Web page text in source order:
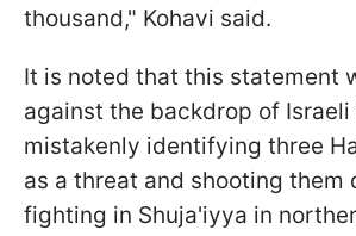
thousand," Kohavi said.
It is noted that this statement
against the backdrop of Israeli
mistakenly identifying three
as a threat and shooting them
fighting in Shuja'iyya in